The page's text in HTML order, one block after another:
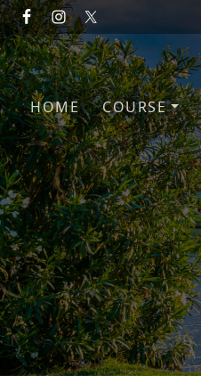
Skip to primary navigation
Skip to main content
HOME COURSE